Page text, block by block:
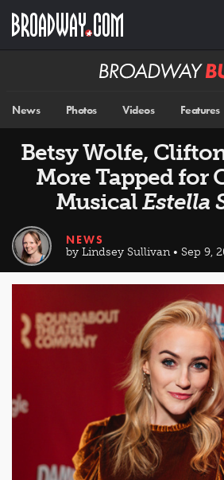
main
Broadway
News Photos Videos Features
Betsy Wolfe,
More Tapped for
MusicalEstella
NEWS
by Lindsey Sullivan • Sep 9,